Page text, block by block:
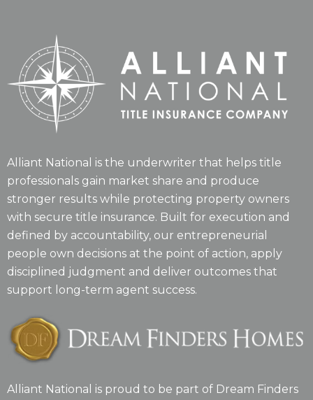
Alliant National is the underwriter that helps title
professionals gain market share and produce
stronger results while protecting property owners
with secure title insurance. Built for execution and
defined by accountability, our entrepreneurial
people own decisions at the point of action, apply
disciplined judgment and deliver outcomes that
support long-term agent success.
Alliant National is proud to be part of Dream Finders